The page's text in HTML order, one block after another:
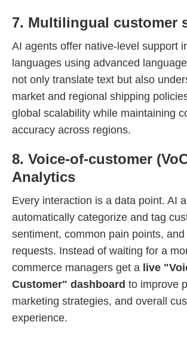
7. Multilingual customer
AI agents offer native-level support
languages using advanced
not only translate text but also
market and regional shipping
global scalability while maintaining
accuracy across regions.
8. Voice-of-customer
Analytics
Every interaction is a data point. AI
automatically categorize and tag
sentiment, common pain points,
requests. Instead of waiting for a
commerce managers get a live
Customer" dashboard to improve
marketing strategies, and overall
experience.